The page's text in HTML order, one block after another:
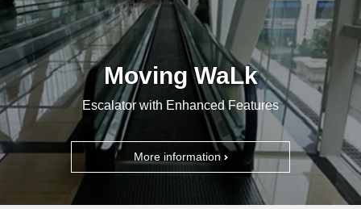
Moving WaLk
Escalator with Enhanced Features
More information